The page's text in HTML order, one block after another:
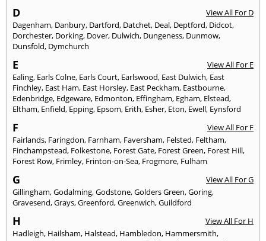
D
View All For D
Dagenham, Danbury, Dartford, Datchet, Deal, Deptford, Didcot,
Dorchester, Dorking, Dover, Dulwich, Dungeness, Dunmow,
Dunsfold, Dymchurch
E
View All For E
Ealing, Earls Colne, Earls Court, Earlswood, East Dulwich, East
Finchley, East Ham, East Horsley, East Peckham, Eastbourne,
Edenbridge, Edgeware, Edmonton, Effingham, Egham, Elstead,
Eltham, Enfield, Epping, Epsom, Erith, Esher, Eton, Ewell, Eynsford
F
View All For F
Fairlands, Faringdon, Farnham, Faversham, Felsted, Feltham,
Finchampstead, Folkestone, Forest Gate, Forest Green, Forest Hill,
Forest Row, Frimley, Frinton-on-Sea, Frogmore, Fulham
G
View All For G
Gillingham,Godalming,Godstone,Golders Green,Goring,
Gravesend,Grays,Greenford,Greenwich,Guildford
H
View All For H
Hadleigh, Hailsham, Halstead, Hambledon, Hammersmith,